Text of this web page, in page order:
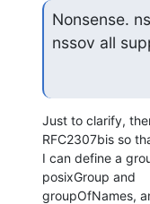
Nonsense.
nssov all
Just to clarify,
RFC2307bis so
I can define a
posixGroup and
groupOfNames,